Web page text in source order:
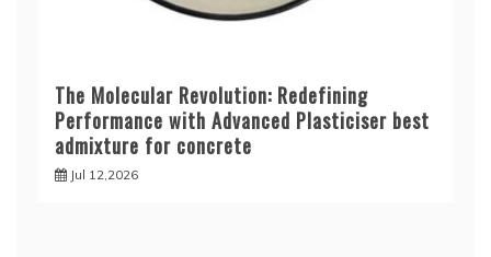
The Molecular Revolution: Redefining
Performance with Advanced Plasticiser best
admixture for concrete
Jul 12,2026